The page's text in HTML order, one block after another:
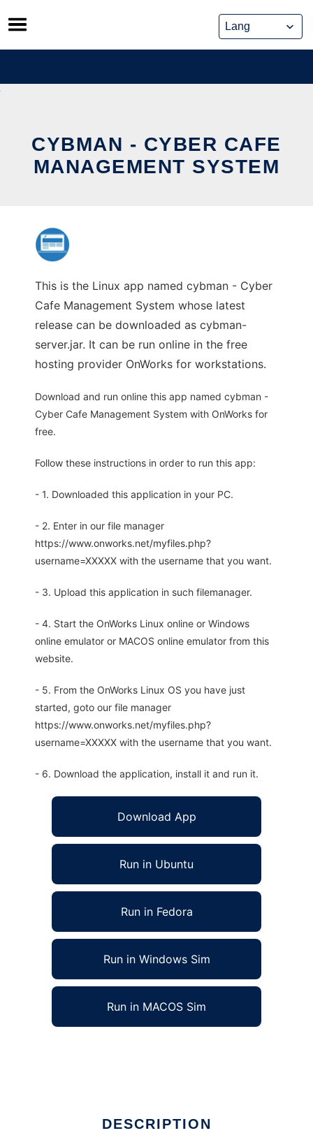
Skip
to
content
CYBMAN - CYBER CAFE
MANAGEMENT SYSTEM
This is the Linux app named cybman - Cyber
Cafe Management System whose latest
release can be downloaded as cybman-
server.jar. It can be run online in the free
hosting provider OnWorks for workstations.
Download and run online this app named cybman -
Cyber Cafe Management System with OnWorks for
free.
Follow these instructions in order to run this app:
- 1. Downloaded this application in your PC.
- 2. Enter in our file manager
https://www.onworks.net/myfiles.php?
username=XXXXX with the username that you want.
- 3. Upload this application in such filemanager.
- 4. Start the OnWorks Linux online or Windows
online emulator or MACOS online emulator from this
website.
- 5. From the OnWorks Linux OS you have just
started, goto our file manager
https://www.onworks.net/myfiles.php?
username=XXXXX with the username that you want.
- 6. Download the application, install it and run it.
Download App
Run in Ubuntu
Run in Fedora
Run in Windows Sim
Run in MACOS Sim
DESCRIPTION